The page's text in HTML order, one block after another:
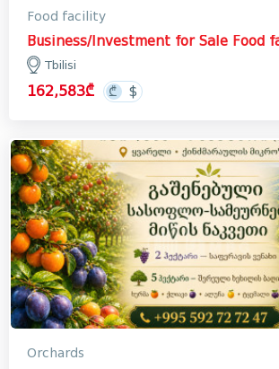
Food facility
Tbilisi
162,583₾
Orchards